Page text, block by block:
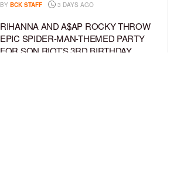
BY BCK STAFF 3 DAYS AGO
RIHANNA AND A$AP ROCKY THROW
EPIC SPIDER-MAN-THEMED PARTY
FOR SON RIOT’S 3RD BIRTHDAY